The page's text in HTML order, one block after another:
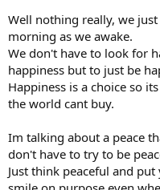
Well nothing really, we
morning as we awake.
We don't have to look for
happiness but to just be
Happiness is a choice so
the world cant buy.
Im talking about a peace
don't have to try to be
Just think peaceful and